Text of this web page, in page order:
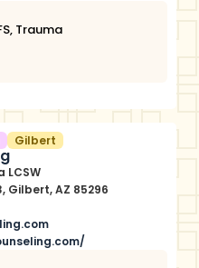
, Trauma
Gilbert
LCSW
Gilbert, AZ 85296